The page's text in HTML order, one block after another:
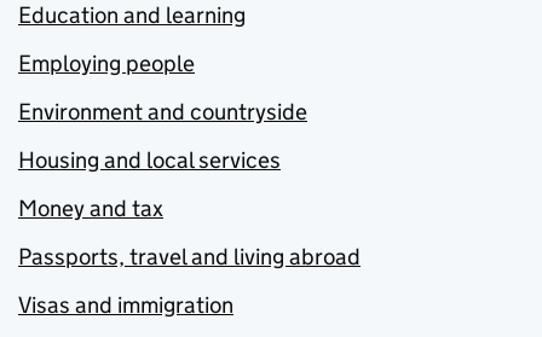
Education and learning
Employing people
Environment and countryside
Housing and local services
Money and tax
Passports, travel and living abroad
Visas and immigration